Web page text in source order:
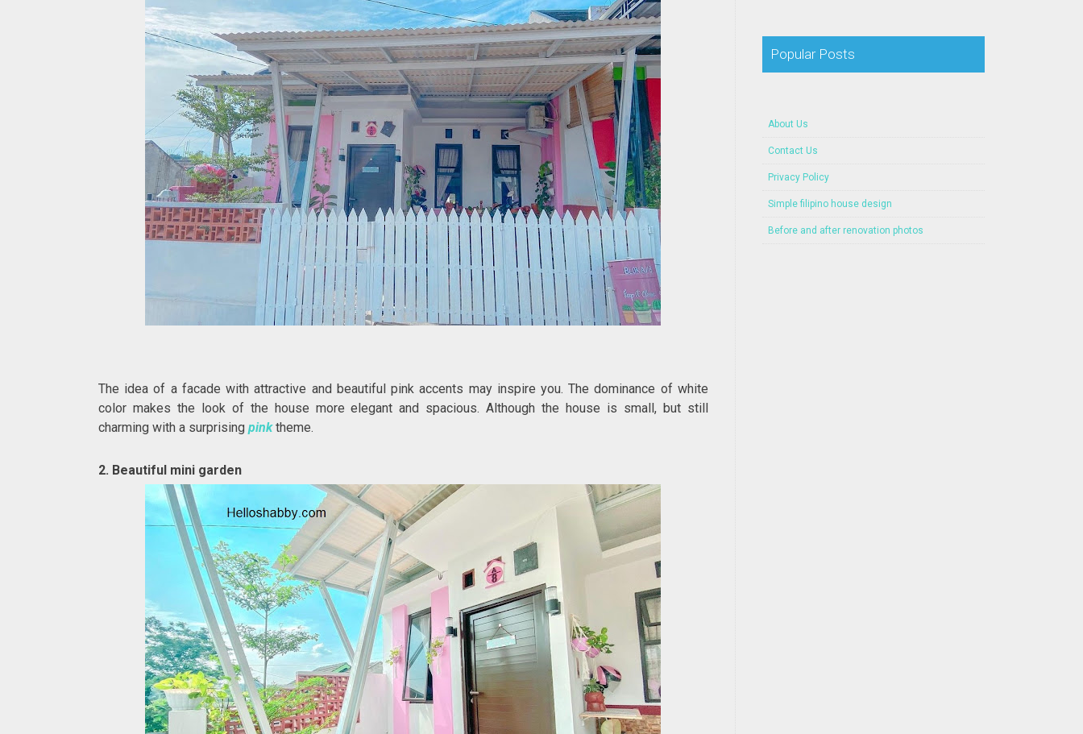
The idea of a facade with attractive and beautiful pink accents may inspire you. The dominance of white
color makes the look of the house more elegant and spacious. Although the house is small, but still
charming with a surprising pinktheme.
2. Beautiful mini garden
Popular Posts
About Us
Contact Us
Privacy Policy
Simple filipino house design
Before and after renovation photos